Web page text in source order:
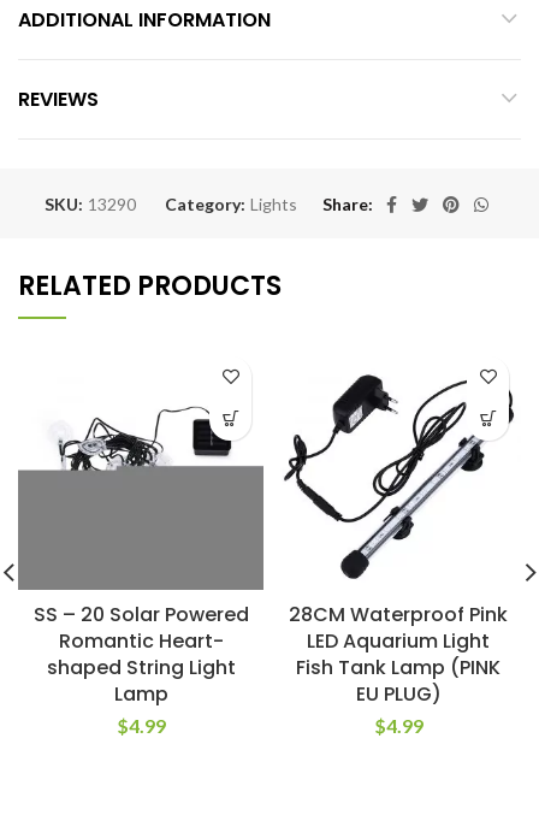
ADDITIONAL INFORMATION
REVIEWS
SKU: 13290 Category: Lights Share
RELATED PRODUCTS
SS – 20 Solar Powered
Romantic Heart-
shaped String Light
Lamp
$4.99
28CM Waterproof Pink
LED Aquarium Light
Fish Tank Lamp (PINK
EU PLUG)
$4.99